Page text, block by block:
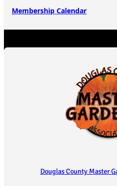
Membership Calendar
Douglas County Master